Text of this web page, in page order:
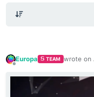
Europa TEAM wrote on
last